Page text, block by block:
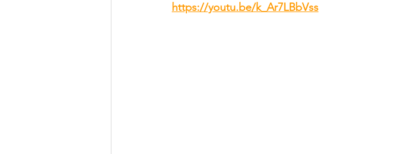
https://youtu.be/k_Ar7LBbVss